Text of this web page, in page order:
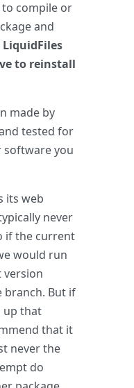
compile or
and
to reinstall
made by
tested for
software you
its web
never
if the current
would run
version
branch. But if
up that
that it
never the
do